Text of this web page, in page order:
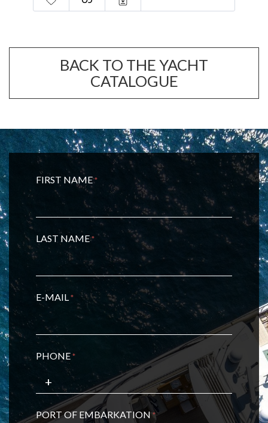
BACK TO THE YACHT
CATALOGUE
FIRST NAME*
LAST NAME*
E-MAIL*
PHONE*
PORT OF EMBARKATION*